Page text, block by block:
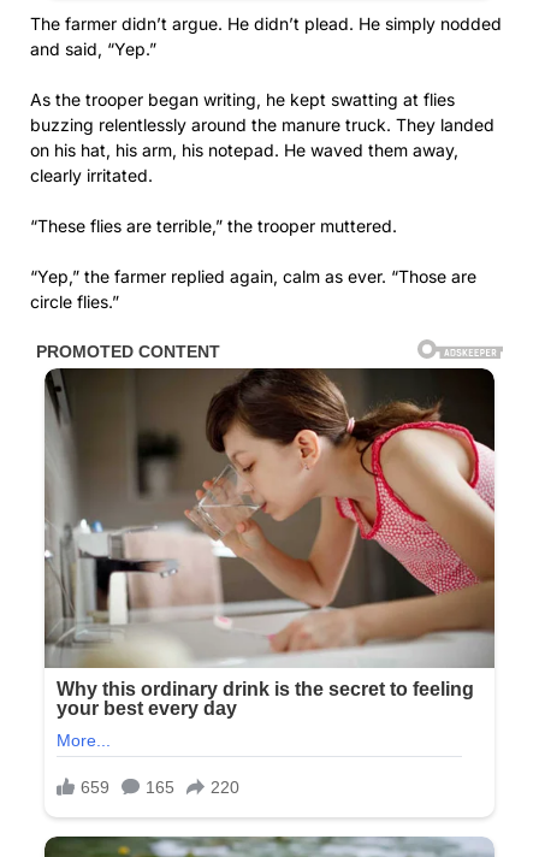
The farmer didn’t argue. He didn’t plead. He simply nodded
and said, “Yep.”
As the trooper began writing, he kept swatting at flies
buzzing relentlessly around the manure truck. They landed
on his hat, his arm, his notepad. He waved them away,
clearly irritated.
“These flies are terrible,” the trooper muttered.
“Yep,” the farmer replied again, calm as ever. “Those are
circle flies.”